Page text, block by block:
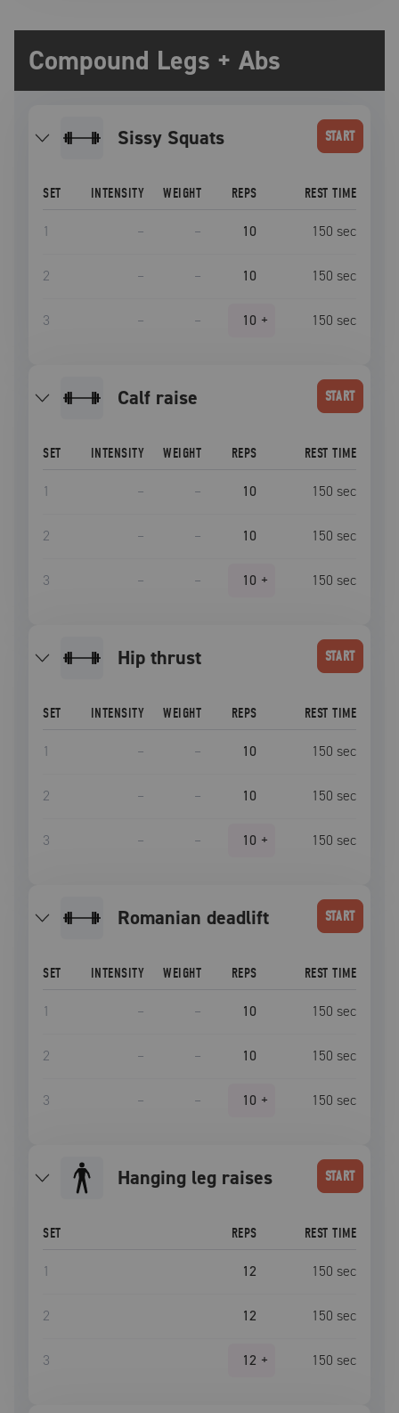
Compound Legs + Abs
Sissy Squats START
SET INTENSITY WEIGHT REPS REST TIME
1 – – 10 150 sec
2 – – 10 150 sec
3 – – 10 + 150 sec
calf raise START
SET INTENSITY WEIGHT REPS REST TIME
1 – – 10 150 sec
2 – – 10 150 sec
3 – – 10 + 150 sec
hip thrust START
SET INTENSITY WEIGHT REPS REST TIME
1 – – 10 150 sec
2 – – 10 150 sec
3 – – 10 + 150 sec
romanian deadlift START
SET INTENSITY WEIGHT REPS REST TIME
1 – – 10 150 sec
2 – – 10 150 sec
3 – – 10 + 150 sec
hanging leg raises START
SET REPS REST TIME
1 12 150 sec
2 12 150 sec
3 12 + 150 sec